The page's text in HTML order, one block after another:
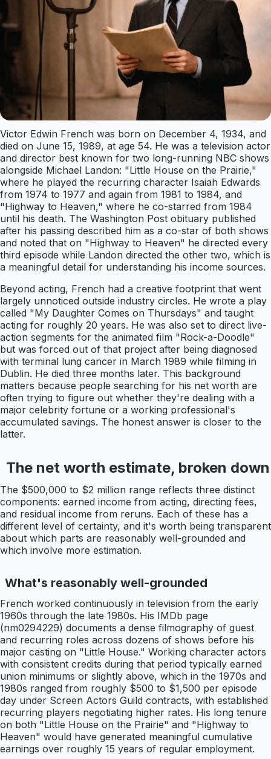
Victor Edwin French was born on December 4, 1934, and
died on June 15, 1989, at age 54. He was a television actor
and director best known for two long-running NBC shows
alongside Michael Landon: "Little House on the Prairie,"
where he played the recurring character Isaiah Edwards
from 1974 to 1977 and again from 1981 to 1984, and
"Highway to Heaven," where he co-starred from 1984
until his death. The Washington Post obituary published
after his passing described him as a co-star of both shows
and noted that on "Highway to Heaven" he directed every
third episode while Landon directed the other two, which is
a meaningful detail for understanding his income sources.
Beyond acting, French had a creative footprint that went
largely unnoticed outside industry circles. He wrote a play
called "My Daughter Comes on Thursdays" and taught
acting for roughly 20 years. He was also set to direct live-
action segments for the animated film "Rock-a-Doodle"
but was forced out of that project after being diagnosed
with terminal lung cancer in March 1989 while filming in
Dublin. He died three months later. This background
matters because people searching for his net worth are
often trying to figure out whether they're dealing with a
major celebrity fortune or a working professional's
accumulated savings. The honest answer is closer to the
latter.
The net worth estimate, broken down
The $500,000 to $2 million range reflects three distinct
components: earned income from acting, directing fees,
and residual income from reruns. Each of these has a
different level of certainty, and it's worth being transparent
about which parts are reasonably well-grounded and
which involve more estimation.
What's reasonably well-grounded
French worked continuously in television from the early
1960s through the late 1980s. His IMDb page
(nm0294229) documents a dense filmography of guest
and recurring roles across dozens of shows before his
major casting on "Little House." Working character actors
with consistent credits during that period typically earned
union minimums or slightly above, which in the 1970s and
1980s ranged from roughly $500 to $1,500 per episode
day under Screen Actors Guild contracts, with established
recurring players negotiating higher rates. His long tenure
on both "Little House on the Prairie" and "Highway to
Heaven" would have generated meaningful cumulative
earnings over roughly 15 years of regular employment.